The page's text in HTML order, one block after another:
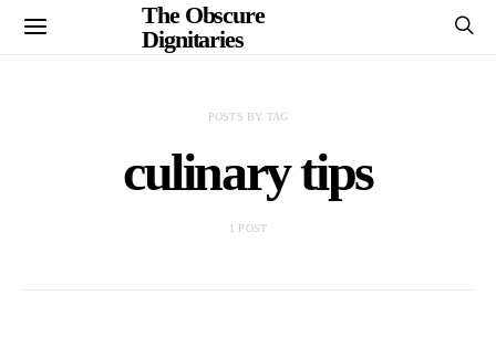
The Obscure
Dignitaries
POSTS BY TAG
culinary tips
1 POST